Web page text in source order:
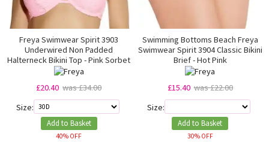
Freya Swimwear Spirit 3903
Underwired Non Padded
Halterneck Bikini Top - Pink Sorbet
£20.40 was £34.00
Size:
Add to Basket
40% OFF
Swimming Bottoms Beach Freya
Swimwear Spirit 3904 Classic Bikini
Brief - Hot Pink
£15.40 was £22.00
Size:
Add to Basket
30% OFF